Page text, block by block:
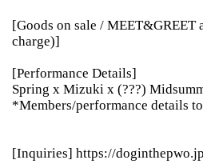
[Goods on sale / MEET&GREET
charge)]
[Performance Details]
Spring x Mizuki x (???)
*Members/performance details
[Inquiries] https://doginthepwo.jp